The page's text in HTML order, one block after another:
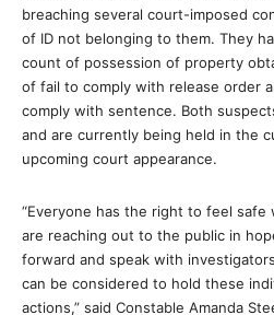
breaching several court-imposed
of ID not belonging to them. They
count of possession of property
of fail to comply with release order
comply with sentence. Both
and are currently being held in the
upcoming court appearance.
“Everyone has the right to feel
are reaching out to the public in
forward and speak with
can be considered to hold these
actions,” said Constable Amanda